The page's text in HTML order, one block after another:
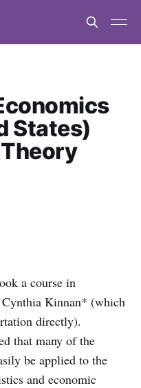
States)
a course in
Kinnan* (which
directly).
that many of the
be applied to the
and economic